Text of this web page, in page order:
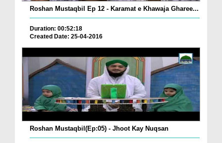
Roshan Mustaqbil Ep 12 - Karamat e Khawaja Gharee...
Duration: 00:52:18
Created Date: 25-04-2016
Roshan Mustaqbil(Ep:05) - Jhoot Kay Nuqsan